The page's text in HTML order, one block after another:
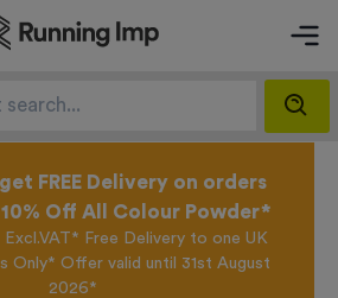
FREE Delivery on orders
Off All Colour Powder*
Excl.VAT* Free Delivery to one UK
Only* Offer valid until 31st August
2026*